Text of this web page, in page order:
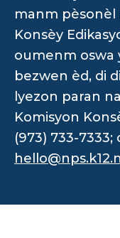
manm pèsonèl
Konsèy
oumenm oswa
bezwen èd, di
lyezon paran
Komisyon
(973) 733-7333;